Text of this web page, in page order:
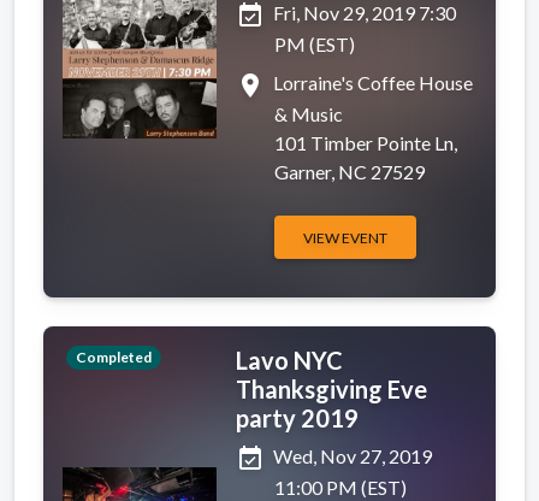
event_available Fri, Nov 29, 2019 7:30
PM (EST)
place
Lorraine's Coffee House
& Music
101 Timber Pointe Ln,
Garner, NC 27529
VIEW EVENT
Completed
Lavo NYC
Thanksgiving Eve
party 2019
event_available Wed, Nov 27, 2019
11:00 PM (EST)